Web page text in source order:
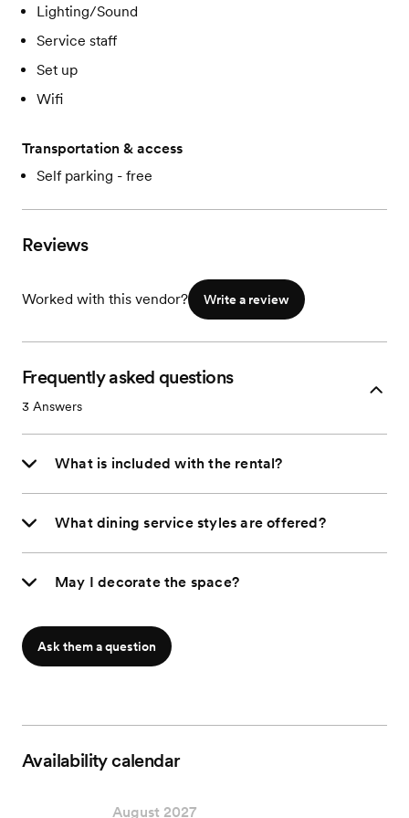
Lighting/Sound
Service staff
Set up
Wifi
Transportation & access
Self parking - free
Reviews
Worked with this vendor? Write a review
Frequently asked questions
3 Answers
What is included with the rental?
What dining service styles are offered?
May I decorate the space?
Ask them a question
Availability calendar
August 2027